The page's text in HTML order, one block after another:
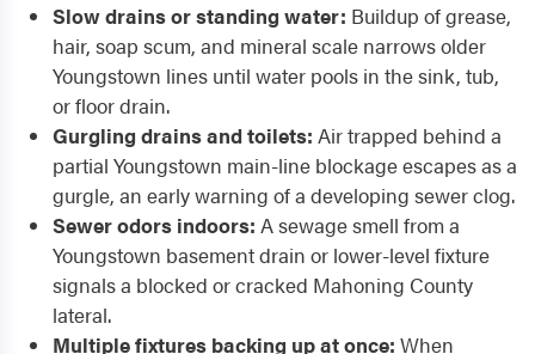
Slow drains or standing water: Buildup of grease,
hair, soap scum, and mineral scale narrows older
Youngstown lines until water pools in the sink, tub,
or floor drain.
Gurgling drains and toilets: Air trapped behind a
partial Youngstown main-line blockage escapes as a
gurgle, an early warning of a developing sewer clog.
Sewer odors indoors: A sewage smell from a
Youngstown basement drain or lower-level fixture
signals a blocked or cracked Mahoning County
lateral.
Multiple fixtures backing up at once: When